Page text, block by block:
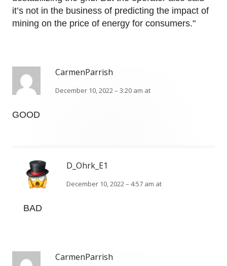
it’s not in the business of predicting the impact of
mining on the price of energy for consumers."
CarmenParrish
December 10, 2022 – 3:20 am at
GOOD
D_Ohrk_E1
December 10, 2022 – 4:57 am at
BAD
CarmenParrish